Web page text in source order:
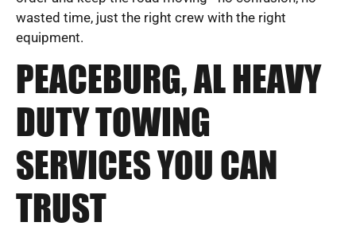
wasted time, just the right crew with the right
equipment.
PEACEBURG, AL HEAVY
DUTY TOWING
SERVICES YOU CAN
TRUST